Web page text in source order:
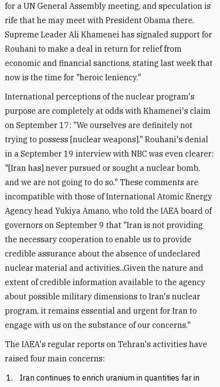
for a UN General Assembly meeting, and speculation is
rife that he may meet with President Obama there.
Supreme Leader Ali Khamenei has signaled support for
Rouhani to make a deal in return for relief from
economic and financial sanctions, stating last week that
now is the time for "heroic leniency."
International perceptions of the nuclear program's
purpose are completely at odds with Khamenei's claim
on September 17: "We ourselves are definitely not
trying to possess [nuclear weapons]." Rouhani's denial
in a September 19 interview with NBC was even clearer:
"[Iran has] never pursued or sought a nuclear bomb,
and we are not going to do so." These comments are
incompatible with those of International Atomic Energy
Agency head Yukiya Amano, who told the IAEA board of
governors on September 9 that "Iran is not providing
the necessary cooperation to enable us to provide
credible assurance about the absence of undeclared
nuclear material and activities...Given the nature and
extent of credible information available to the agency
about possible military dimensions to Iran's nuclear
program, it remains essential and urgent for Iran to
engage with us on the substance of our concerns."
The IAEA's regular reports on Tehran's activities have
raised four main concerns:
Iran continues to enrich uranium in quantities far in